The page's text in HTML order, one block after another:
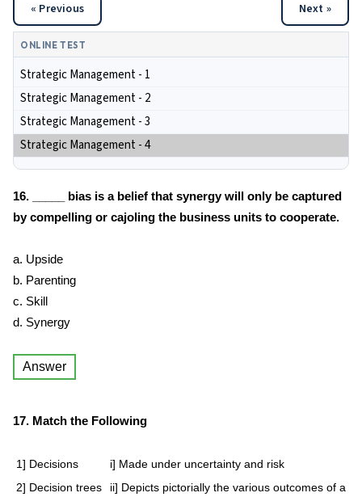
« Previous Next »
ONLINE TEST
Strategic Management - 1
Strategic Management - 2
Strategic Management - 3
Strategic Management - 4
16. _____ bias is a belief that synergy will only be captured
by compelling or cajoling the business units to cooperate.
a. Upside
b. Parenting
c. Skill
d. Synergy
Answer
17. Match the Following
1] Decisions
i] Made under uncertainty and risk
2] Decision trees
ii] Depicts pictorially the various outcomes of a